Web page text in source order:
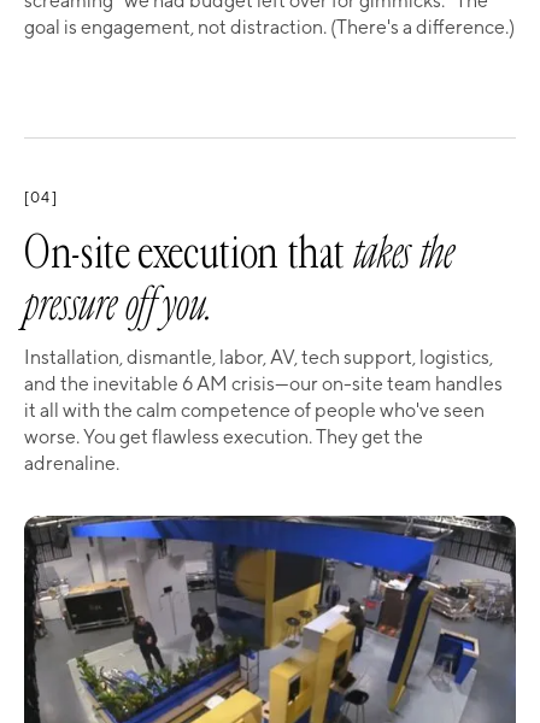
goal is engagement, not distraction. (There's a difference.)
[04]
On-site execution thattakes the
pressure off you.
Installation, dismantle, labor, AV, tech support, logistics,
and the inevitable 6 AM crisis—our on-site team handles
it all with the calm competence of people who've seen
worse. You get flawless execution. They get the
adrenaline.